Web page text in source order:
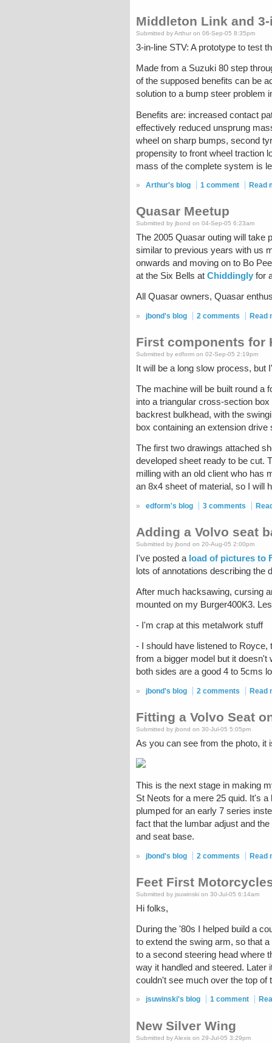
Middleton Link and
Submitted by Arthur on 06-Sep-05 8:35pm
3-in-line STV: A prototype to test
Made from a Suzuki 80 step
of the supposed benefits can be
solution to a bump steer problem
Benefits are: increased contact
effectively reduced unsprung
wheel on sharp bumps, second
propensity to front wheel traction
mass of the complete system is
» Arthur's blog 1 comment Read
Quasar Meetup
Submitted by jbond on 04-Sep-05 6:23am
The 2005 Quasar outing will take
similar to previous years with us
onwards and moving on to Bo
at the Six Bells at Chiddingly for
All Quasar owners, Quasar
» jbond's blog 2 comments Read
First components for
Submitted by edform on 02-Sep-05 2:19pm
It will be a long slow process,
The machine will be built round a
into a triangular cross-section
backrest bulkhead, with the
box containing an extension
The first two drawings attached
developed sheet ready to be cut.
milling with an old client who has
an 8x4 sheet of material, so I will
» edform's blog 3 comments
Adding a Volvo seat
Submitted by jbond on 20-Aug-05 2:00pm
I've posted a load of pictures to
lots of annotations describing the
After much hacksawing, cursing
mounted on my Burger400K3.
- I'm crap at this metalwork stuff
- I should have listened to Royce,
from a bigger model but it
both sides are a good 4 to 5cms
» jbond's blog 2 comments Read
Fitting a Volvo Seat
Submitted by jbond on 30-Jul-05 5:05pm
As you can see from the photo, it
This is the next stage in making
St Neots for a mere 25 quid. It's
plumped for an early 7 series
fact that the lumbar adjust and
and seat base.
» jbond's blog 2 comments Read
Feet First
Submitted by jsuwinski on 30-Jul-05 6:14am
Hi folks,
During the '80s I helped build a
to extend the swing arm, so that
to a second steering head where
way it handled and steered.
couldn't see much over the top of
» jsuwinski's blog 1 comment
New Silver Wing
Submitted by Alexis on 29-Jul-05 3:29pm